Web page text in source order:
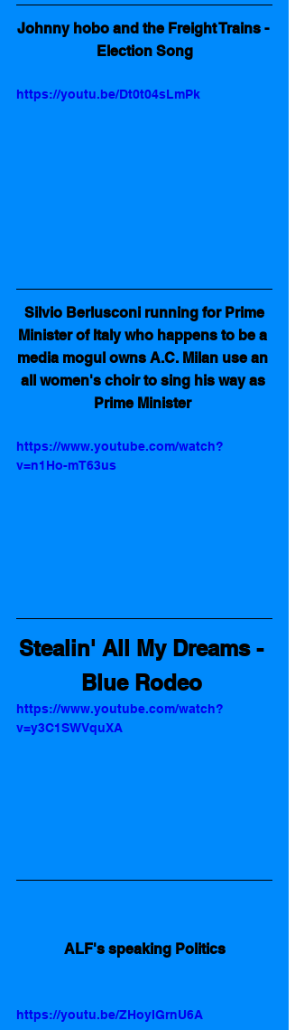
Johnny hobo and the Freight Trains -
Election Song
https://youtu.be/Dt0t04sLmPk
Silvio Berlusconi running for Prime
Minister of Italy who happens to be a
media mogul owns A.C. Milan use an
all women's choir to sing his way as
Prime Minister
https://www.youtube.com/watch?
v=n1Ho-mT63us
Stealin' All My Dreams -
Blue Rodeo
https://www.youtube.com/watch?
v=y3C1SWVquXA
ALF's speaking Politics
https://youtu.be/ZHoyIGrnU6A